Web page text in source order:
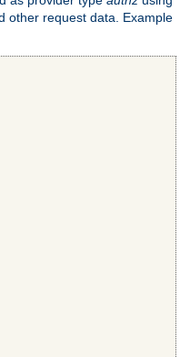
other request data. Example